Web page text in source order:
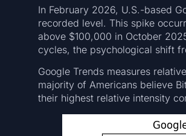
In February 2026, U.S.-based
recorded level. This spike
above $100,000 in October
cycles, the psychological shift
Google Trends measures
majority of Americans believe
their highest relative intensity